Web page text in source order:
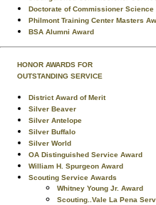
Doctorate of Commissioner Science
Philmont Training Center Masters
BSA Alumni Award
HONOR AWARDS FOR
OUTSTANDING SERVICE
District Award of Merit
Silver Beaver
Silver Antelope
Silver Buffalo
Silver World
OA Distinguished Service Award
William H. Spurgeon Award
Scouting Service Awards
Whitney Young Jr. Award
Scouting..Vale La Pena